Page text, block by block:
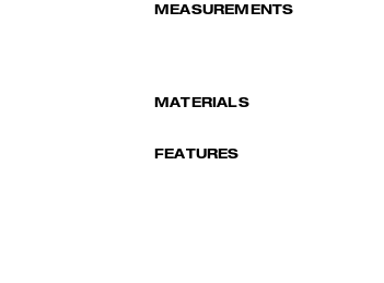
MEASUREMENTS
MATERIALS
FEATURES